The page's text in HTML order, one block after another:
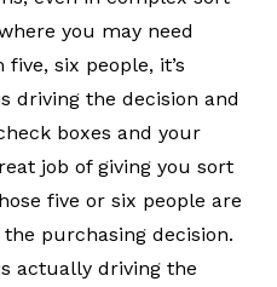
you may need
six people, it’s
driving the decision and
boxes and your
job of giving you sort
five or six people are
purchasing decision.
actually driving the